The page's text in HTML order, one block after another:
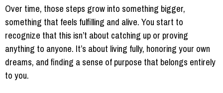
Over time, those steps grow into something bigger,
something that feels fulfilling and alive. You start to
recognize that this isn’t about catching up or proving
anything to anyone. It’s about living fully, honoring your own
dreams, and finding a sense of purpose that belongs entirely
to you.